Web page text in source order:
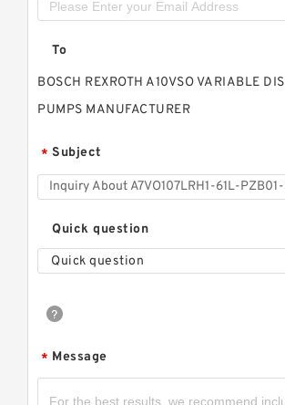
To
BOSCH REXROTH A10VSO VARIABLE
PUMPS MANUFACTURER
* Subject
Quick question
Quick question
* Message